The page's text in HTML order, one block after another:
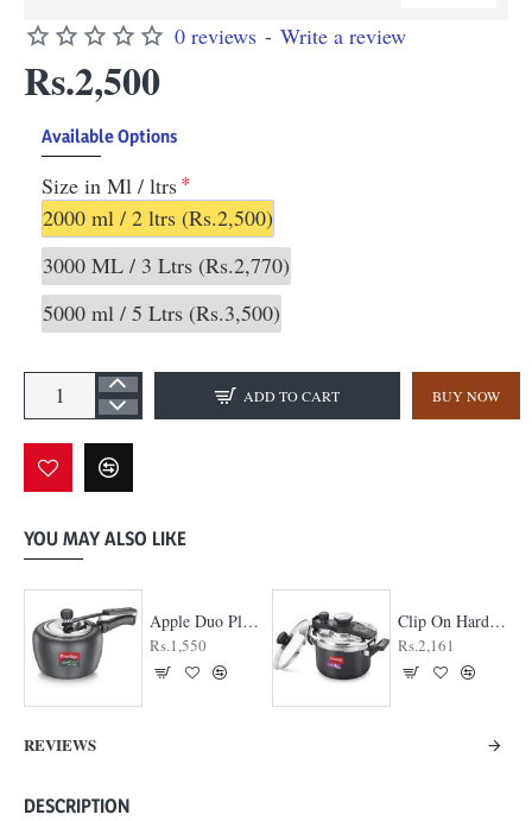
0 reviews - Write a review
Rs.2,500
Available Options
Size in Ml / ltrs
2000 ml / 2 ltrs (Rs.2,500)
3000 ML / 3 Ltrs (Rs.2,770)
5000 ml / 5 Ltrs (Rs.3,500)
ADD TO CART BUY NOW
YOU MAY ALSO LIKE
Apple Duo Plus Hard Anodised cooker
Rs.1,550
Clip On Hard Anodised Pressure Cooker
Rs.2,161
REVIEWS
DESCRIPTION